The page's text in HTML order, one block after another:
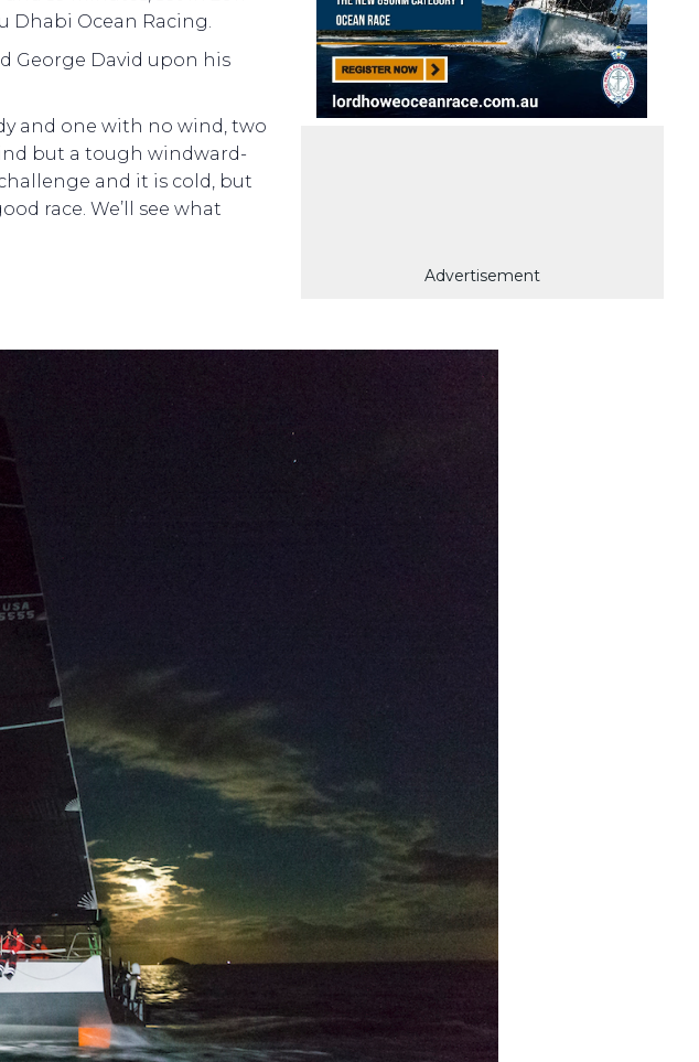
Dhabi Ocean Racing.
George David upon his
and one with no wind, two
but a tough windward-
and it is cold, but
race. We’ll see what
Advertisement